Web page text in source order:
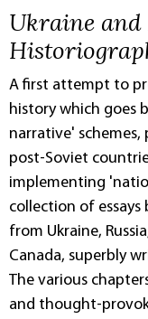
Ukraine
A first attempt to
history which goes
narrative'
post-Soviet
implementing
collection of essays
from Ukraine,
Canada, superbly
The various
and thought-